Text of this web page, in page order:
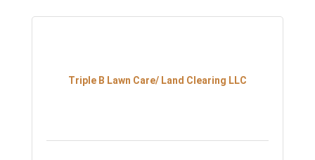
Triple B Lawn Care/ Land Clearing LLC